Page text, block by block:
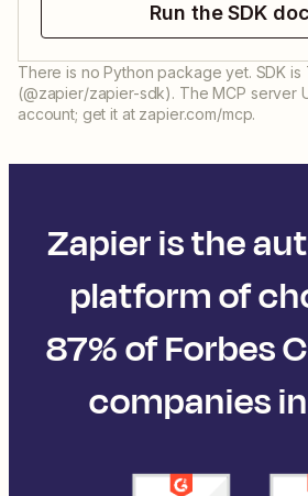
Run the SDK
There is no Python package yet. SDK
(@zapier/zapier-sdk). The MCP server
account; get it at zapier.com/mcp.
Zapier is the
platform of
87% of Forbes
companies